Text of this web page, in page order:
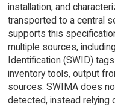
installation, and
transported to a central
supports this
multiple sources,
Identification (SWID)
inventory tools, output
sources. SWIMA does
detected, instead relying